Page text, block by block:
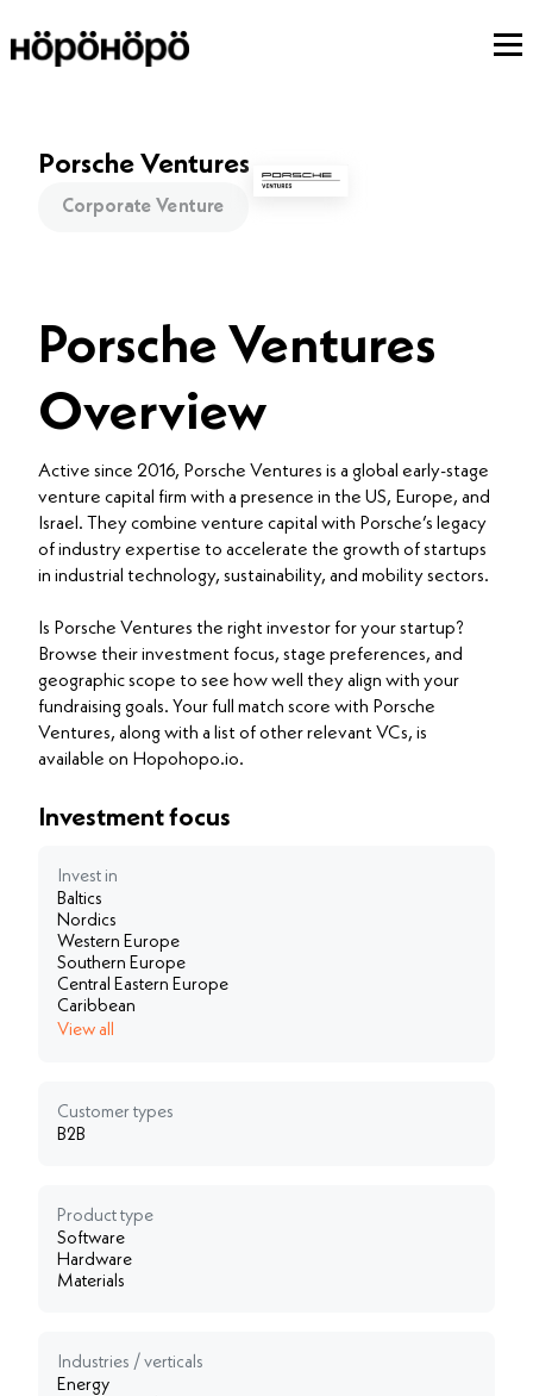
Porsche Ventures
Overview
Active since 2016, Porsche Ventures is a global early-stage
venture capital firm with a presence in the US, Europe, and
Israel. They combine venture capital with Porsche’s legacy
of industry expertise to accelerate the growth of startups
in industrial technology, sustainability, and mobility sectors.
Is Porsche Ventures the right investor for your startup?
Browse their investment focus, stage preferences, and
geographic scope to see how well they align with your
fundraising goals. Your full match score with Porsche
Ventures, along with a list of other relevant VCs, is
available on Hopohopo.io.
Porsche Ventures
Corporate Venture
Investment focus
Invest in
Baltics
Nordics
Western Europe
Southern Europe
Central Eastern Europe
Caribbean
View all
Customer types
B2B
Product type
Software
Hardware
Materials
Industries / verticals
Energy